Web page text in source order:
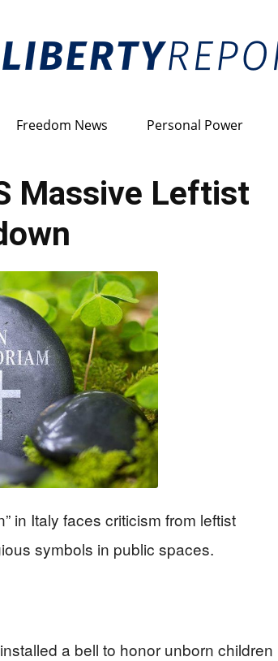
Freedom News Personal Power
Massive Leftist
in Italy faces criticism from leftist
symbols in public spaces.
a bell to honor unborn children